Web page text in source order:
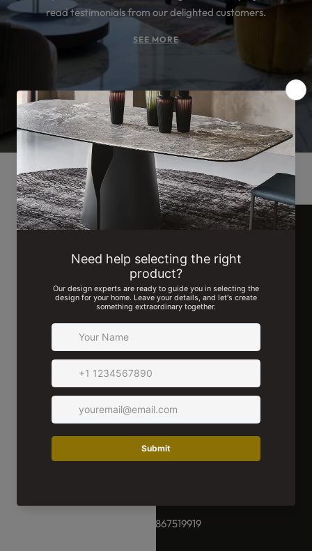
read testimonials from our delighted customers.
SEE MORE
We're Here For You!
Whether you have a special request or need help selecting
the perfect product, our team of experts is here for you.
+91-8928289937 / +91 -9867519919